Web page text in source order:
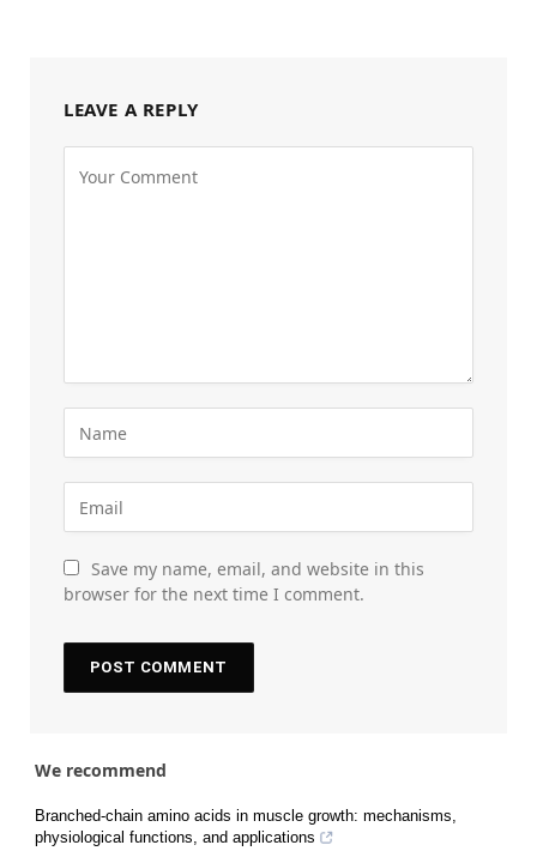
LEAVE A REPLY
Save my name, email, and website in this
browser for the next time I comment.
We recommend
Branched-chain amino acids in muscle growth: mechanisms,
physiological functions, and applications